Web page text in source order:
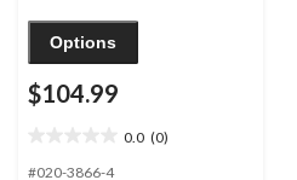
Options
$104.99
0.0 (0)
out
#020-3866-4